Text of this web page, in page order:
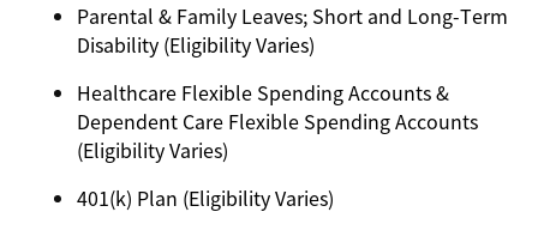
Parental & Family Leaves; Short and Long-Term
Disability (Eligibility Varies)
Healthcare Flexible Spending Accounts &
Dependent Care Flexible Spending Accounts
(Eligibility Varies)
401(k) Plan (Eligibility Varies)